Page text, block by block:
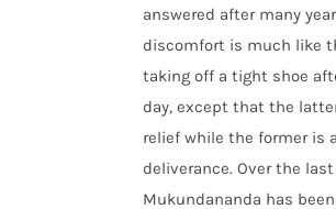
answered after many
discomfort is much like
taking off a tight shoe
day, except that the
relief while the former is
deliverance. Over the
Mukundananda has